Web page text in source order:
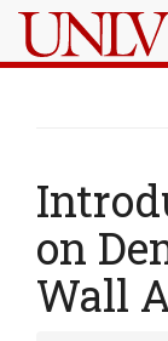
on
Wall